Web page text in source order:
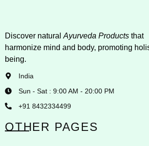
Discover natural Ayurveda Products that
harmonize mind and body, promoting
being.
India
Sun - Sat : 9:00 AM - 20:00 PM
+91 8432334499
OTHER PAGES